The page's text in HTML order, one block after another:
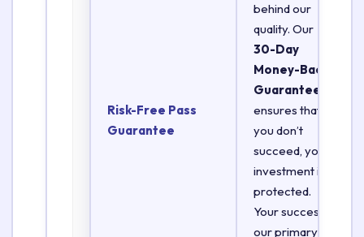
Risk-Free Pass
Guarantee
behind our
quality. Our
30-Day
Money-Back
Guarantee
ensures that if
you don’t
succeed, your
investment is
protected.
Your success is
our primary